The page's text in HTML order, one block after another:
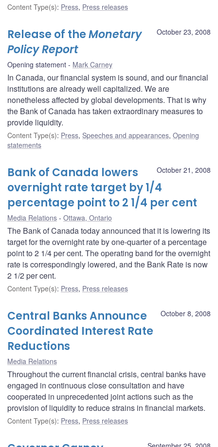
Content Type(s): Press, Press releases
October 23, 2008
Release of theMonetary
Policy Report
Opening statement Mark Carney
In Canada, our financial system is sound, and our financial
institutions are already well capitalized. We are
nonetheless affected by global developments. That is why
the Bank of Canada has taken extraordinary measures to
provide liquidity.
Content Type(s): Press, Speeches and appearances, Opening
statements
October 21, 2008
Bank of Canada lowers
overnight rate target by 1/4
percentage point to 2 1/4 per cent
Media Relations Ottawa, Ontario
The Bank of Canada today announced that it is lowering its
target for the overnight rate by one-quarter of a percentage
point to 2 1/4 per cent. The operating band for the overnight
rate is correspondingly lowered, and the Bank Rate is now
2 1/2 per cent.
Content Type(s): Press, Press releases
October 8, 2008
Central Banks Announce
Coordinated Interest Rate
Reductions
Media Relations
Throughout the current financial crisis, central banks have
engaged in continuous close consultation and have
cooperated in unprecedented joint actions such as the
provision of liquidity to reduce strains in financial markets.
Content Type(s): Press, Press releases